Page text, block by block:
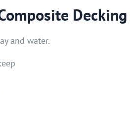
Decking
and water.